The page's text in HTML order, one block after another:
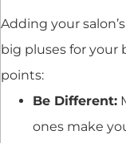
Adding your
big pluses for your
points:
Be Different:
ones make